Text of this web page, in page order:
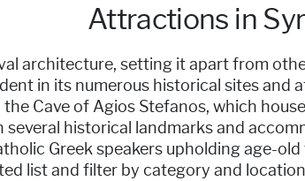
Attractions in
architecture, setting it apart from
in its numerous historical sites
Cave of Agios Stefanos, which
historical landmarks and
Greek speakers upholding age-
list and filter by category and